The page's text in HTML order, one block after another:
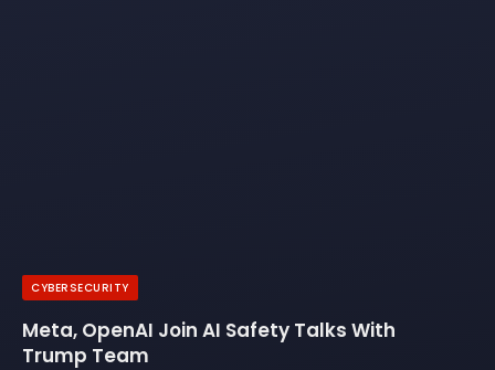
CYBERSECURITY
Meta, OpenAI Join AI Safety Talks With
Trump Team